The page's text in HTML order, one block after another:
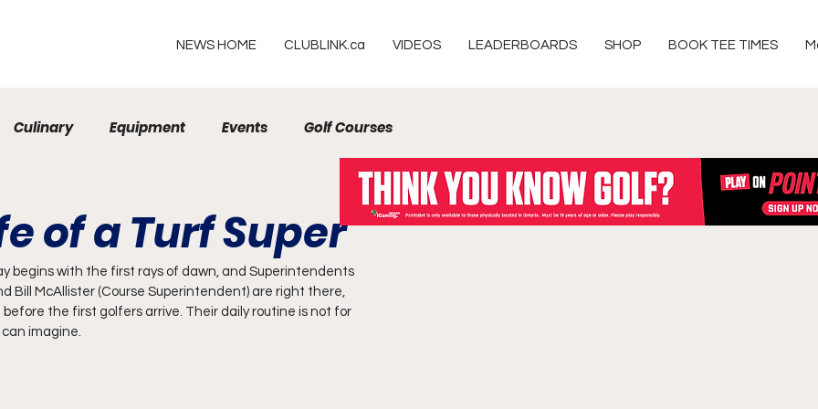
NEWS HOME CLUBLINK.ca VIDEOS LEADERBOARDS SHOP BOOK TEE TIMES
Culinary Equipment Events Golf Courses
of a Turf Super
begins with the first rays of dawn, and Superintendents
Bill McAllister (Course Superintendent) are right there,
the first golfers arrive. Their daily routine is not for
imagine.